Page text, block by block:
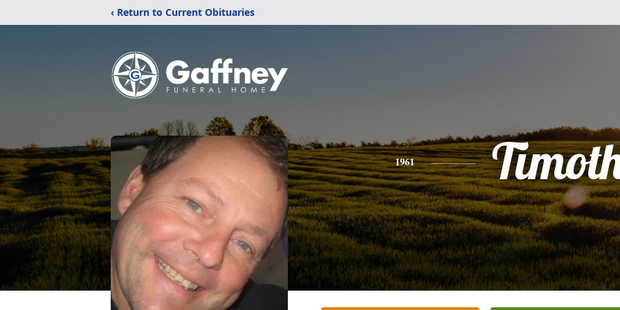
‹ Return to Current Obituaries
1961